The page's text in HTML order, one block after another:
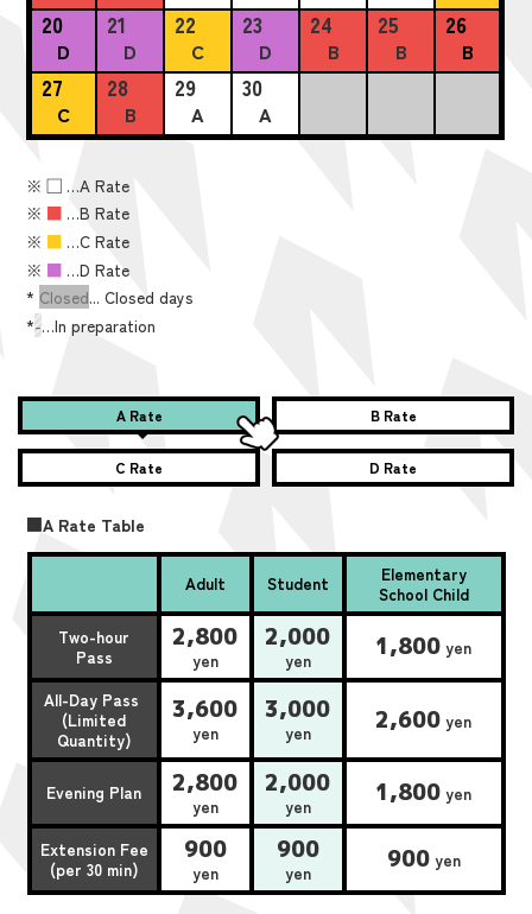
20
D
21
D
22
C
23
D
24
B
25
B
26
B
27
C
28
B
29
A
30
A
※■ …A Rate
※ ■ …B Rate
※ ■ …C Rate
※ ■ …D Rate
* Closed... Closed days
*-…In preparation
A Rate B Rate
C Rate D Rate
■A Rate Table
Adult Student
Elementary
School Child
Two-hour
Pass
2,800
yen
2,000
yen 1,800 yen
All-Day Pass
(Limited
Quantity)
3,600
yen
3,000
yen 2,600 yen
Evening Plan 2,800
yen
2,000
yen 1,800 yen
Extension Fee
(per 30 min)
900
yen
900
yen 900yen